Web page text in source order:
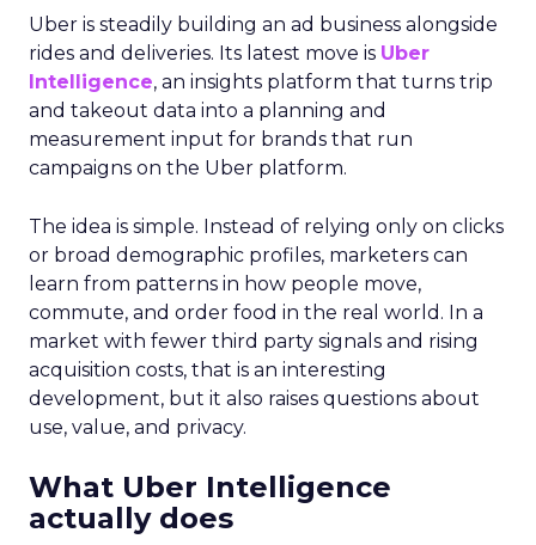
Uber is steadily building an ad business alongside
rides and deliveries. Its latest move is Uber
Intelligence, an insights platform that turns trip
and takeout data into a planning and
measurement input for brands that run
campaigns on the Uber platform.
The idea is simple. Instead of relying only on clicks
or broad demographic profiles, marketers can
learn from patterns in how people move,
commute, and order food in the real world. In a
market with fewer third party signals and rising
acquisition costs, that is an interesting
development, but it also raises questions about
use, value, and privacy.
What Uber Intelligence
actually does